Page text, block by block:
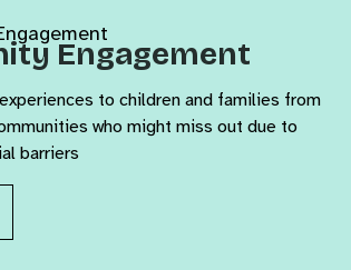
Engagement
to children and families from
who might miss out due to
barriers